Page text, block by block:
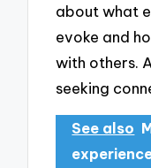
about what
evoke and
with others.
seeking
See also